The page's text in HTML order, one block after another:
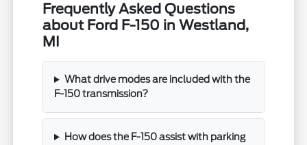
Frequently Asked Questions
about Ford F-150 in Westland,
MI
What drive modes are included with the
F-150 transmission?
How does the F-150 assist with parking